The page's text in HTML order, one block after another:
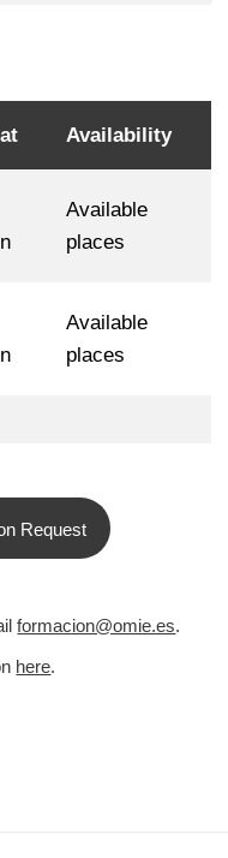
Availability
Available
places
Available
places
Request
formacion@omie.es.
here.